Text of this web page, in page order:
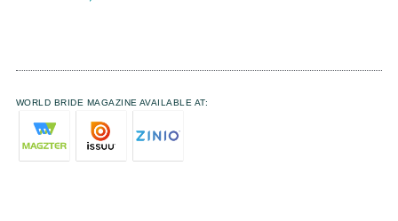
WORLD BRIDE MAGAZINE AVAILABLE AT: